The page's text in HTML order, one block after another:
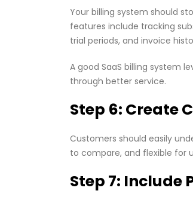
Your billing system should
features include tracking
trial periods, and invoice
A good SaaS billing system
through better service.
Step 6: Create
Customers should easily
to compare, and flexible for
Step 7: Include